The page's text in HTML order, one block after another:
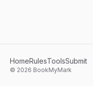
HomeRulesToolsSubmit
© 2026 BookMyMark